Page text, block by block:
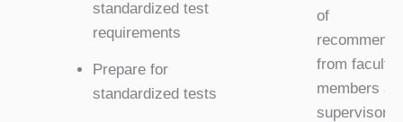
standardized test
requirements
Prepare for
standardized tests
of
from faculty
members
supervisors